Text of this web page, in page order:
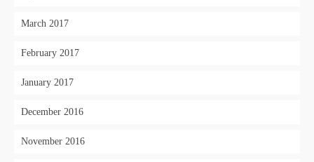
March 2017
February 2017
January 2017
December 2016
November 2016